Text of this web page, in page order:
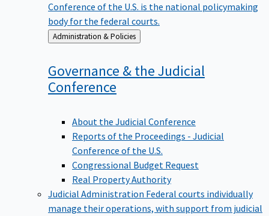
Conference of the U.S. is the national policymaking
body for the federal courts.
Back
to
Administration & Policies
Governance & the Judicial
Conference
About the Judicial Conference
Reports of the Proceedings - Judicial
Conference of the U.S.
Congressional Budget Request
Real Property Authority
Judicial Administration Federal courts individually
manage their operations, with support from judicial